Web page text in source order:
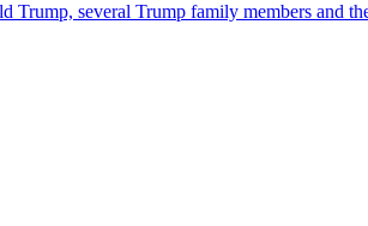
Trump, several Trump family members and